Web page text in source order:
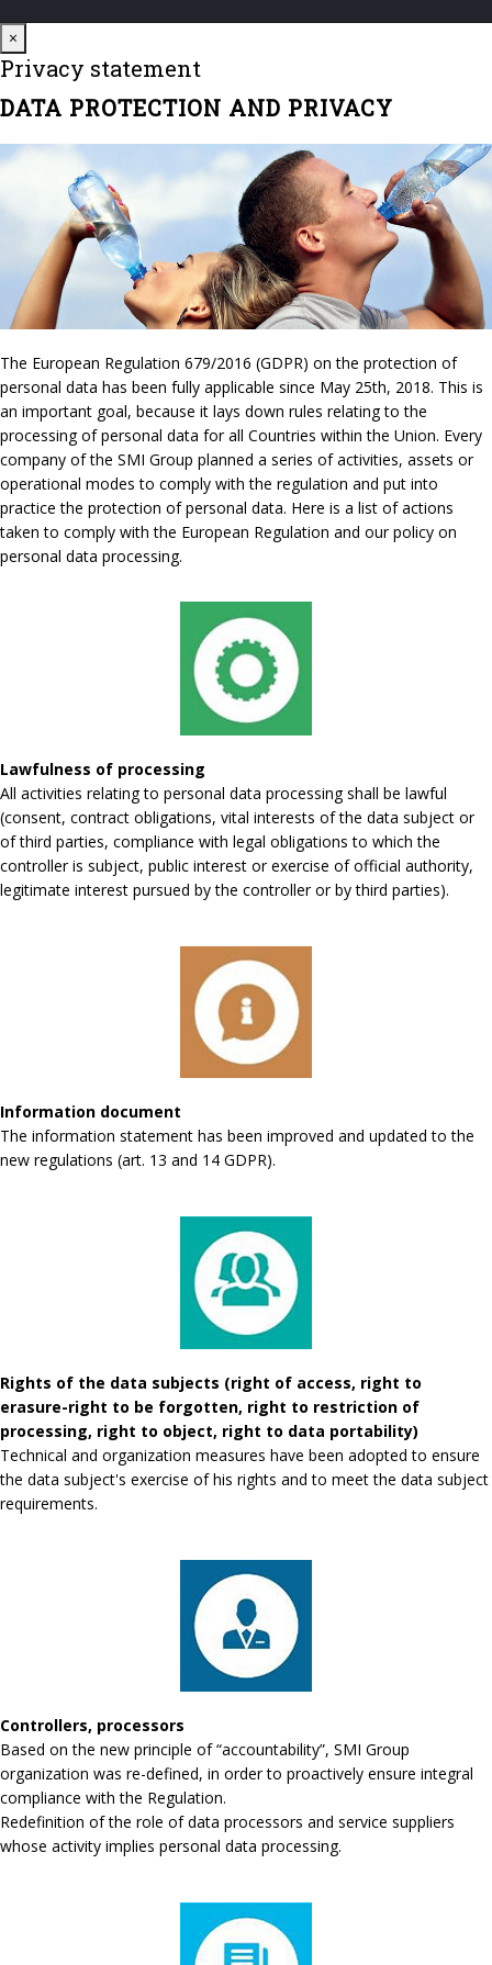
×
Privacy statement
DATA PROTECTION AND PRIVACY
The European Regulation 679/2016 (GDPR) on the protection of
personal data has been fully applicable since May 25th, 2018. This is
an important goal, because it lays down rules relating to the
processing of personal data for all Countries within the Union. Every
company of the SMI Group planned a series of activities, assets or
operational modes to comply with the regulation and put into
practice the protection of personal data. Here is a list of actions
taken to comply with the European Regulation and our policy on
personal data processing.
Lawfulness of processing
All activities relating to personal data processing shall be lawful
(consent, contract obligations, vital interests of the data subject or
of third parties, compliance with legal obligations to which the
controller is subject, public interest or exercise of official authority,
legitimate interest pursued by the controller or by third parties).
Information document
The information statement has been improved and updated to the
new regulations (art. 13 and 14 GDPR).
Rights of the data subjects (right of access, right to
erasure-right to be forgotten, right to restriction of
processing, right to object, right to data portability)
Technical and organization measures have been adopted to ensure
the data subject's exercise of his rights and to meet the data subject
requirements.
Controllers, processors
Based on the new principle of “accountability”, SMI Group
organization was re-defined, in order to proactively ensure integral
compliance with the Regulation.
Redefinition of the role of data processors and service suppliers
whose activity implies personal data processing.